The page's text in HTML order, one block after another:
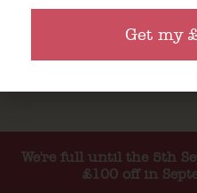
We're full until the 5th
£100 off in
Get my